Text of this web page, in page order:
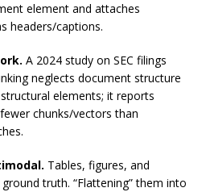
element and attaches
headers/captions.
A 2024 study on SEC filings
neglects document structure
elements; it reports
chunks/vectors than
Tables, figures, and
truth. “Flattening” them into